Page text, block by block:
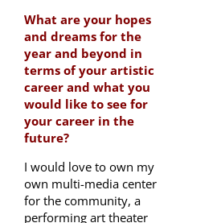
What are your hopes
and dreams for the
year and beyond in
terms of your artistic
career and what you
would like to see for
your career in the
future?
I would love to own my
own multi-media center
for the community, a
performing art theater